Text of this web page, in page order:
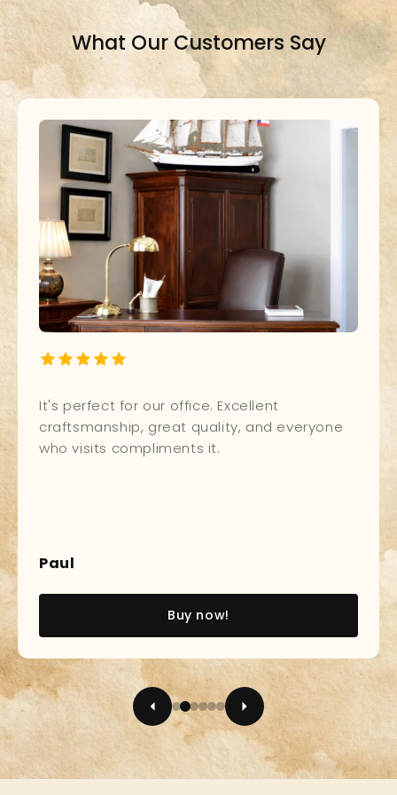
What Our Customers Say
It's perfect for our office. Excellent
craftsmanship, great quality, and everyone
who visits compliments it.
Paul
Buy now!